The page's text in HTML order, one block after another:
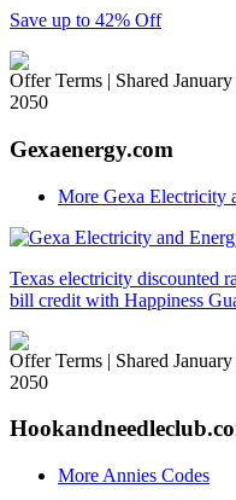
Save up to 42% Off
Offer Terms | Shared
2050
Gexaenergy.com
More Gexa Electricity
Texas electricity discounted
bill credit with Happiness
Offer Terms | Shared
2050
More Annies Codes